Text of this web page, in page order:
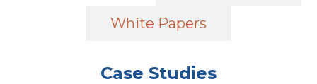
White Papers
Case Studies